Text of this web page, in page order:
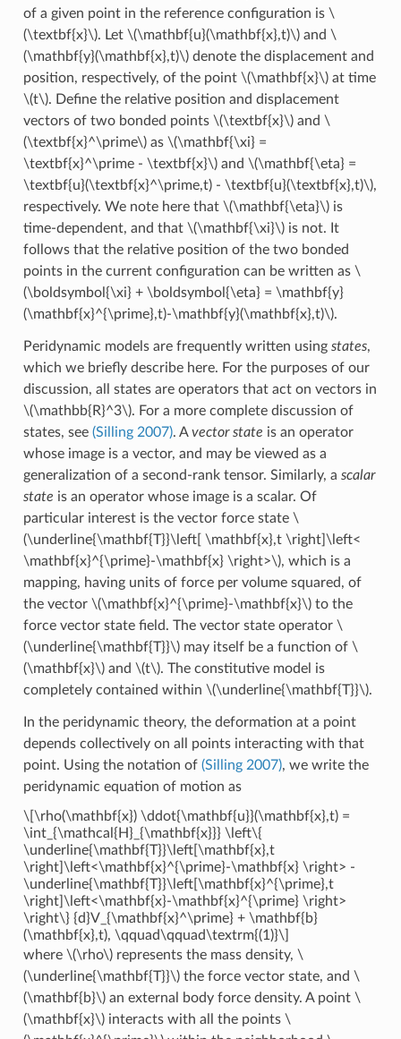
of a given point in the reference configuration is \
(\textbf{x}\). Let \(\mathbf{u}(\mathbf{x},t)\)and \
(\mathbf{y}(\mathbf{x},t)\)denote the displacement and
position, respectively, of the point \(\mathbf{x}\)at time
\(t\). Define the relative position and displacement
vectors of two bonded points \(\textbf{x}\)and \
(\textbf{x}^\prime\)as \(\mathbf{\xi} =
\textbf{x}^\prime - \textbf{x}\)and \(\mathbf{\eta} =
\textbf{u}(\textbf{x}^\prime,t) - \textbf{u}(\textbf{x},t)\),
respectively. We note here that \(\mathbf{\eta}\)is
time-dependent, and that \(\mathbf{\xi}\)is not. It
follows that the relative position of the two bonded
points in the current configuration can be written as \
(\boldsymbol{\xi} + \boldsymbol{\eta} = \mathbf{y}
(\mathbf{x}^{\prime},t)-\mathbf{y}(\mathbf{x},t)\).
Peridynamic models are frequently written using states,
which we briefly describe here. For the purposes of our
discussion, all states are operators that act on vectors in
\(\mathbb{R}^3\). For a more complete discussion of
states, see (Silling 2007). Avector state is an operator
whose image is a vector, and may be viewed as a
generalization of a second-rank tensor. Similarly, a scalar
state is an operator whose image is a scalar. Of
particular interest is the vector force state \
(\underline{\mathbf{T}}\left[ \mathbf{x},t \right]\left<
\mathbf{x}^{\prime}-\mathbf{x} \right>\), which is a
mapping, having units of force per volume squared, of
the vector \(\mathbf{x}^{\prime}-\mathbf{x}\)to the
force vector state field. The vector state operator \
(\underline{\mathbf{T}}\)may itself be a function of \
(\mathbf{x}\)and \(t\). The constitutive model is
completely contained within \(\underline{\mathbf{T}}\).
In the peridynamic theory, the deformation at a point
depends collectively on all points interacting with that
point. Using the notation of (Silling 2007), we write the
peridynamic equation of motion as
\[\rho(\mathbf{x}) \ddot{\mathbf{u}}(\mathbf{x},t) =
\int_{\mathcal{H}_{\mathbf{x}}} \left\{
\underline{\mathbf{T}}\left[\mathbf{x},t
\right]\left<\mathbf{x}^{\prime}-\mathbf{x} \right> -
\underline{\mathbf{T}}\left[\mathbf{x}^{\prime},t
\right]\left<\mathbf{x}-\mathbf{x}^{\prime} \right>
\right\} {d}V_{\mathbf{x}^\prime} + \mathbf{b}
(\mathbf{x},t), \qquad\qquad\textrm{(1)}\]
where \(\rho\)represents the mass density, \
(\underline{\mathbf{T}}\)the force vector state, and \
(\mathbf{b}\)an external body force density. A point \
(\mathbf{x}\)interacts with all the points \